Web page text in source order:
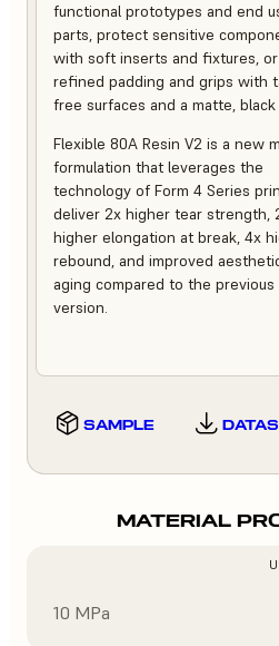
functional prototypes and end
parts, protect sensitive
with soft inserts and fixtures,
refined padding and grips with
free surfaces and a matte,
Flexible 80A Resin V2 is a new
formulation that leverages the
technology of Form 4 Series
deliver 2x higher tear strength,
higher elongation at break, 4x
rebound, and improved
aging compared to the previous
version.
SAMPLE
MATERIAL
10 MPa